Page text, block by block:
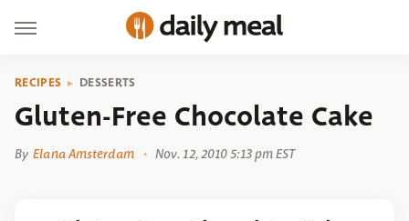
RECIPES DESSERTS
Gluten-Free Chocolate Cake
By Elana Amsterdam Nov. 12, 2010 5:13 pm EST